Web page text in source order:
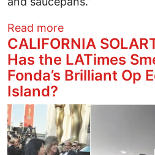
Read moreabout New
CALIFORNIA
Has the LATimes
Fonda’s Brilliant Op
Island?
Image